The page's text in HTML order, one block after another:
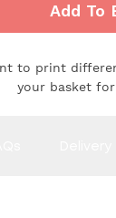
Add To
to print
your basket